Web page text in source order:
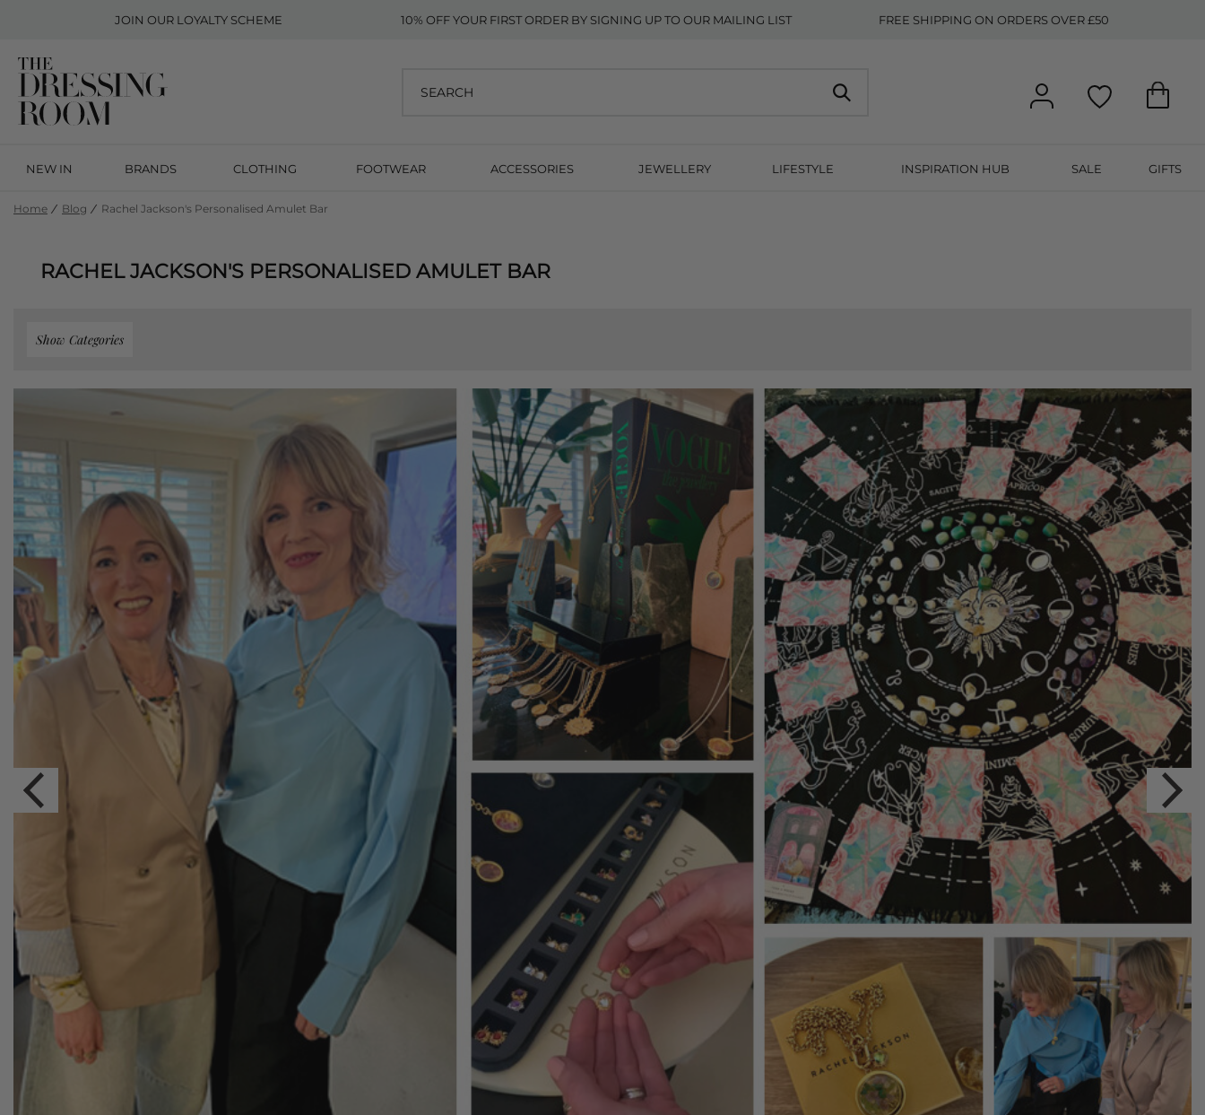
JOIN OUR LOYALTY SCHEME 10% OFF YOUR FIRST ORDER BY SIGNING UP TO OUR MAILING LIST FREE SHIPPING ON ORDERS OVER £50
NEW IN BRANDS CLOTHING FOOTWEAR ACCESSORIES JEWELLERY LIFESTYLE INSPIRATION HUB SALE GIFTS
Home Blog Rachel Jackson's Personalised Amulet Bar
RACHEL JACKSON'S PERSONALISED AMULET BAR
Show Categories